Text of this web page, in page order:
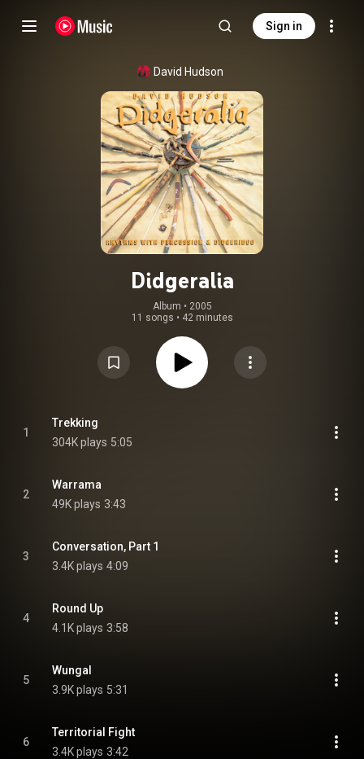
Sign in
David Hudson
Didgeralia
Album • 2005
11 songs • 42 minutes
1
Trekking
304K plays 5:05
2
Warrama
49K plays 3:43
3
Conversation, Part 1
3.4K plays 4:09
4
Round Up
4.1K plays 3:58
5
Wungal
3.9K plays 5:31
6
Territorial Fight
3.4K plays 3:42